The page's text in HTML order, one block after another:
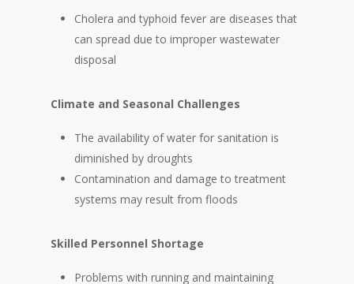
Cholera and typhoid fever are diseases that
can spread due to improper wastewater
disposal
Climate and Seasonal Challenges
The availability of water for sanitation is
diminished by droughts
Contamination and damage to treatment
systems may result from floods
Skilled Personnel Shortage
Problems with running and maintaining